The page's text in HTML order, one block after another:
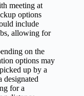
meeting at
options
include
allowing for
on the
options may
up by a
designated
for a